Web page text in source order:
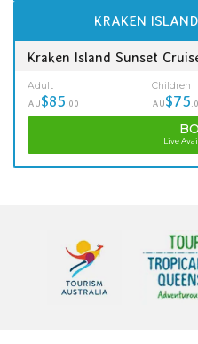
KRAKEN
Kraken Island Sunset
Adult
AU$85 .00
Children
AU$75
Live